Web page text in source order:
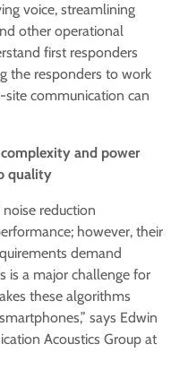
voice, streamlining
other operational
first responders
the responders to work
communication can
and power
quality
reduction
however, their
demand
is a major challenge for
these algorithms
says Edwin
Acoustics Group at